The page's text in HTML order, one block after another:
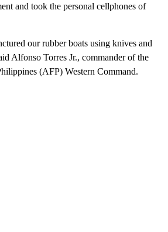
and took the personal cellphones of
our rubber boats using knives and
Alfonso Torres Jr., commander of the
(AFP) Western Command.